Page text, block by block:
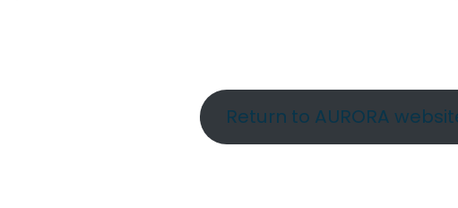
Return to AURORA